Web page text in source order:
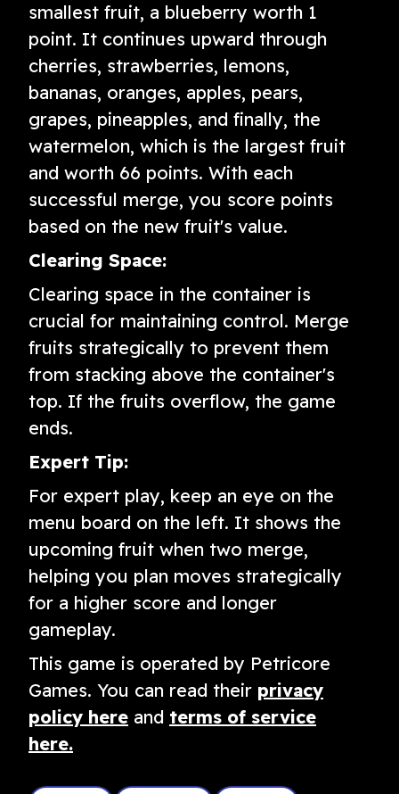
smallest fruit, a blueberry worth 1
point. It continues upward through
cherries, strawberries, lemons,
bananas, oranges, apples, pears,
grapes, pineapples, and finally, the
watermelon, which is the largest fruit
and worth 66 points. With each
successful merge, you score points
based on the new fruit's value.
Clearing Space:
Clearing space in the container is
crucial for maintaining control. Merge
fruits strategically to prevent them
from stacking above the container's
top. If the fruits overflow, the game
ends.
Expert Tip:
For expert play, keep an eye on the
menu board on the left. It shows the
upcoming fruit when two merge,
helping you plan moves strategically
for a higher score and longer
gameplay.
This game is operated by Petricore
Games. You can read their privacy
policy here and terms of service
here.